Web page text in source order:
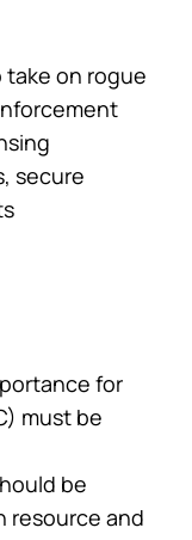
on rogue
secure
for
must be
be
resource and